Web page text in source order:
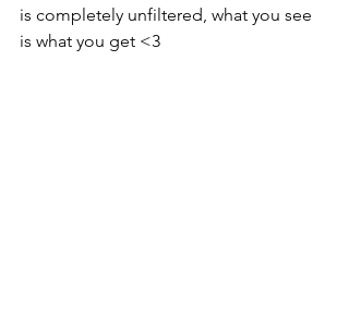
is completely unfiltered, what you see
is what you get <3